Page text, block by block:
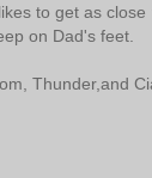
to get as
on Dad's feet.
Thunder,and